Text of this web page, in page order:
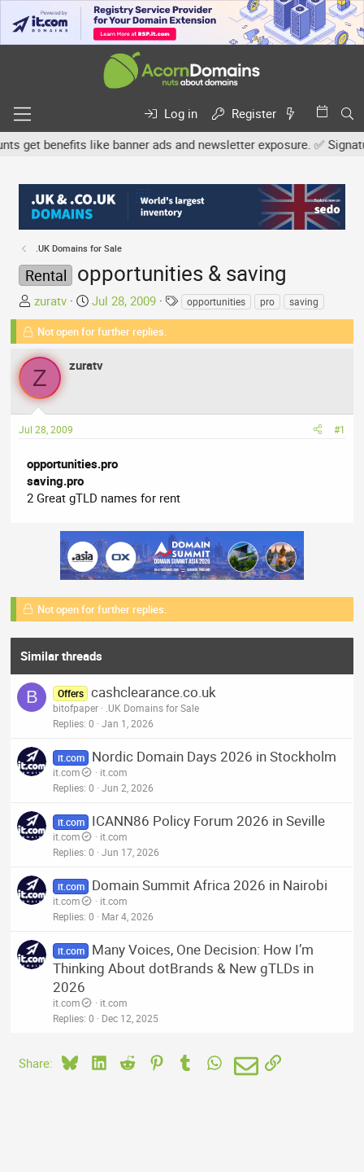
Log in
Register
benefits like banner ads and newsletter exposure. ✅
.UK Domains for Sale
Rental opportunities & saving
T
h
e
a
d
s
a
t
e
r
zuratv
S
t
a
t
t
Jul 28, 2009
T
a
opportunities pro saving
Not open for further replies.
Z zuratv
Jul 28, 2009 #1
opportunities.pro
saving.pro
2 Great gTLD names for rent
Not open for further replies.
Similar threads
B Offers cashclearance.co.uk
bitofpaper
.UK Domains for Sale
Replies 0 Jan 1, 2026
it.com Nordic Domain Days 2026 in Stockholm
it.com
it.com
Replies 0 Jun 2, 2026
it.com ICANN86 Policy Forum 2026 in Seville
it.com
it.com
Replies 0 Jun 17, 2026
it.com Domain Summit Africa 2026 in Nairobi
it.com
it.com
Replies 0 Mar 4, 2026
it.com
Many Voices, One Decision: How I’m
Thinking About dotBrands & New gTLDs in
2026
it.com
it.com
Replies 0 Dec 12, 2025
Share: BlueskyLinkedIn
Reddit PinterestTumblrWhatsApp
EmailLink